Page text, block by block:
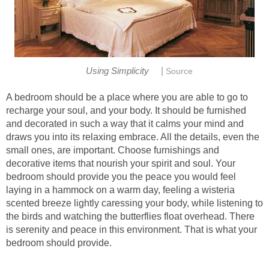
Using Simplicity Source
A bedroom should be a place where you are able to go to
recharge your soul, and your body. It should be furnished
and decorated in such a way that it calms your mind and
draws you into its relaxing embrace. All the details, even the
small ones, are important. Choose furnishings and
decorative items that nourish your spirit and soul. Your
bedroom should provide you the peace you would feel
laying in a hammock on a warm day, feeling a wisteria
scented breeze lightly caressing your body, while listening to
the birds and watching the butterflies float overhead. There
is serenity and peace in this environment. That is what your
bedroom should provide.